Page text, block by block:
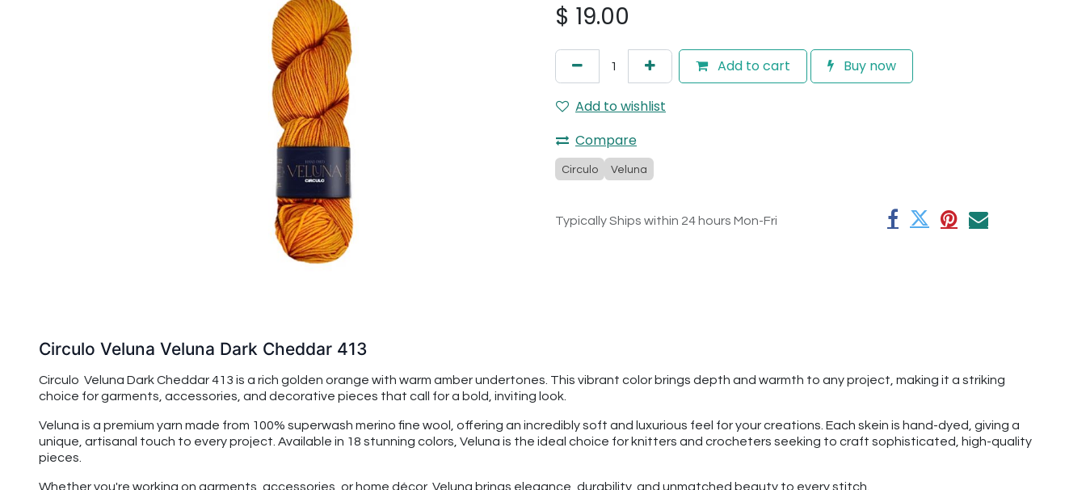
$ 19.00
Add to cart Buy now
Add to wishlist
Compare
Circulo Veluna
Typically Ships within 24 hours Mon-Fri
Circulo Veluna Veluna Dark Cheddar 413
Circulo Veluna Dark Cheddar 413 is a rich golden orange with warm amber undertones. This vibrant color brings depth and warmth to any project, making it a striking
choice for garments, accessories, and decorative pieces that call for a bold, inviting look.
Veluna is a premium yarn made from 100% superwash merino fine wool, offering an incredibly soft and luxurious feel for your creations. Each skein is hand-dyed, giving a
unique, artisanal touch to every project. Available in 18 stunning colors, Veluna is the ideal choice for knitters and crocheters seeking to craft sophisticated, high-quality
pieces.
Whether you're working on garments, accessories, or home décor, Veluna brings elegance, durability, and unmatched beauty to every stitch.